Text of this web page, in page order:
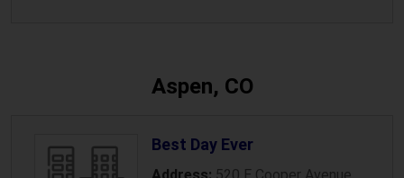
Aspen, CO
Best Day Ever